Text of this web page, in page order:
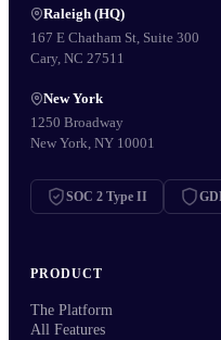
Raleigh (HQ)
167 E Chatham St, Suite 300
Cary, NC 27511
New York
1250 Broadway
New York, NY 10001
SOC 2 Type II
PRODUCT
The Platform
All Features